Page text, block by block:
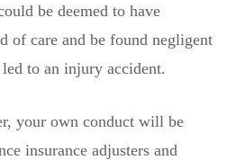
be deemed to have
of care and be found negligent
to an injury accident.
your own conduct will be
insurance adjusters and